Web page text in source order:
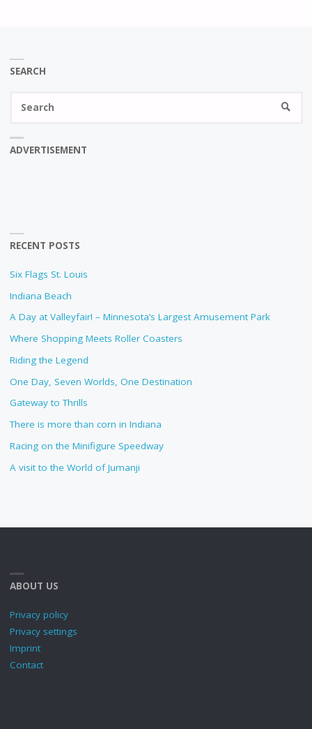
SEARCH
ADVERTISEMENT
RECENT POSTS
Six Flags St. Louis
Indiana Beach
A Day at Valleyfair! – Minnesota’s Largest Amusement Park
Where Shopping Meets Roller Coasters
Riding the Legend
One Day, Seven Worlds, One Destination
Gateway to Thrills
There is more than corn in Indiana
Racing on the Minifigure Speedway
A visit to the World of Jumanji
ABOUT US
Privacy policy
Privacy settings
Imprint
Contact